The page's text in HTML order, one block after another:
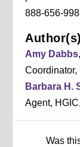
888-656-
Author(s)
Amy Dabbs
Barbara H.
Agent,
Was